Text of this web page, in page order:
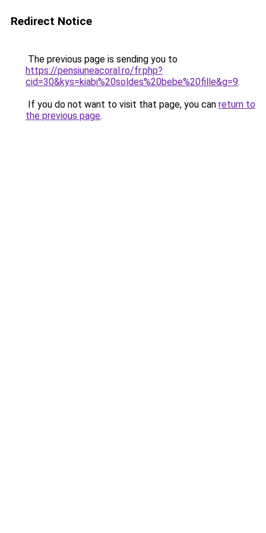
Redirect Notice
The previous page is sending you to
https://pensiuneacoral.ro/fr.php?
cid=30&kys=kiabi%20soldes%20bebe%20fille&g=9.
If you do not want to visit that page, you can return to
the previous page.